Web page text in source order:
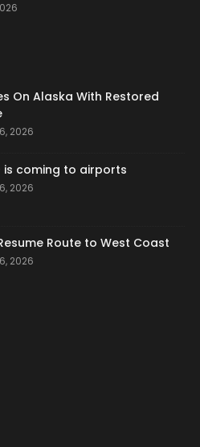
On Alaska With Restored
2026
is coming to airports
2026
Route to West Coast
2026